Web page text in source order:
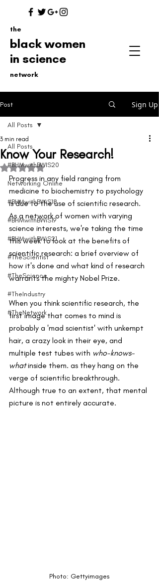
the
black women
in science
network
Post Sign Up
All Posts
#BHMwithBWIS20
Networking Online
#BHMwithBWiS18
#BHMwithBWiS19
#BHMwithBWiS21
#TheScientist
#TheScience
#TheIndustry
#TheNetwork
All Posts
Know Your Research!
3 min read
Rated NaN out of 5 stars.
Progress in any field ranging from
medicine to biochemistry to psychology
is due to the use of scientific research.
As a network of women with varying
science interests, we're taking the time
this week to look at the benefits of
scientific research: a brief overview of
how it's done and what kind of research
warrants the mighty Nobel Prize.
When you think scientific research, the
first image that comes to mind is
probably a 'mad scientist' with unkempt
hair, a crazy look in their eye, and
multiple test tubes with who-knows-
what inside them. as they hang on the
verge of scientific breakthrough.
Although true to an extent, that mental
picture is not entirely accurate.
Photo: Gettyimages